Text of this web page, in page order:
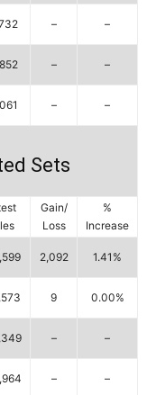
– –
– –
– –
Sets
Gain/
Loss
%
Increase
2,092 1.41%
9 0.00%
– –
– –